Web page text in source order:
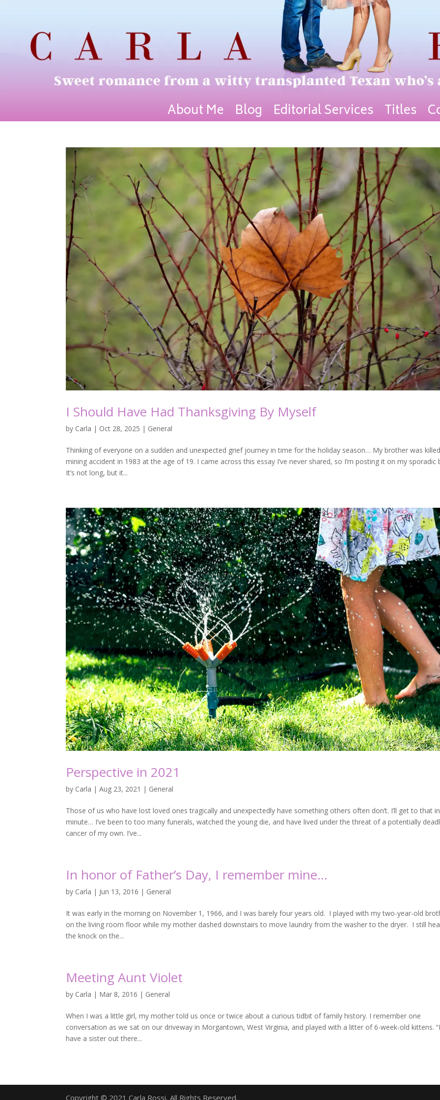
About Me Blog Editorial Services Titles
I Should Have Had Thanksgiving By Myself
by Carla | Oct 28, 2025 | General
Thinking of everyone on a sudden and unexpected grief journey in time for the holiday season… My brother was
mining accident in 1983 at the age of 19. I came across this essay I’ve never shared, so I’m posting it on my sporadic
It’s not long, but it...
Perspective in 2021
by Carla |Aug 23, 2021 | General
Those of us who have lost loved ones tragically and unexpectedly have something others often don’t. I’ll get to that
minute… I’ve been to too many funerals, watched the young die, and have lived under the threat of a potentially
cancer of my own. I’ve...
In honor of Father’s Day, I remember mine…
by Carla | Jun 13, 2016 | General
It was early in the morning on November 1, 1966, and I was barely four years old. I played with my two-year-old
on the living room floor while my mother dashed downstairs to move laundry from the washer to the dryer. I still
the knock on the...
Meeting Aunt Violet
by Carla | Mar 8, 2016 | General
When I was a little girl, my mother told us once or twice about a curious tidbit of family history. I remember one
conversation as we sat on our driveway in Morgantown, West Virginia, and played with a litter of 6-week-old kittens.
have a sister out there...
Copyright © 2021 Carla Rossi, All Rights Reserved.